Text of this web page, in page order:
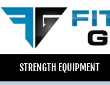
STRENGTH EQUIPMENT